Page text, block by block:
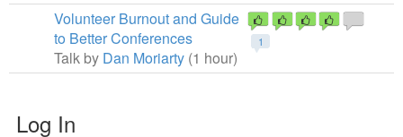
1
Volunteer Burnout and Guide
to Better Conferences
Talk by Dan Moriarty (1 hour)
Log In